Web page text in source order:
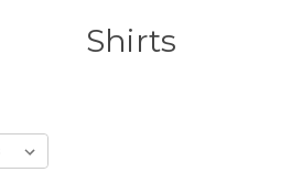
Shirts